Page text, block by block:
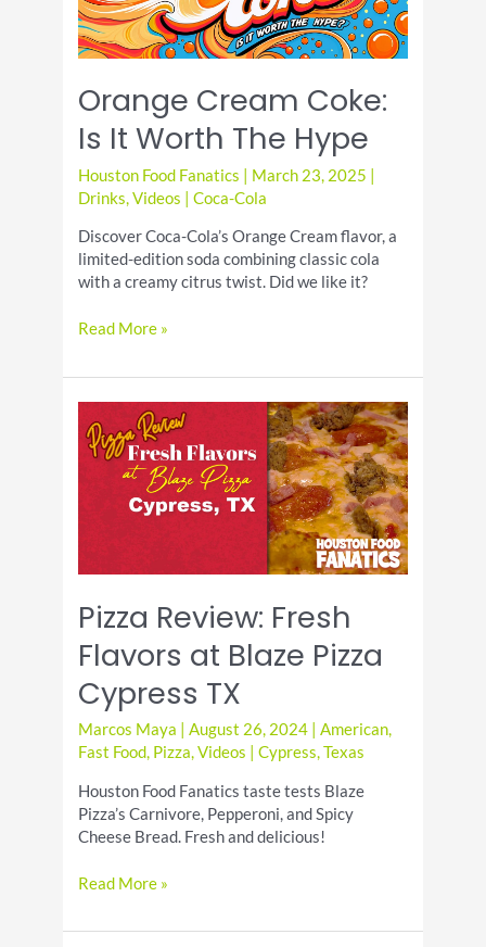
Orange Cream Coke:
Is It Worth The Hype
Houston Food Fanatics March 23, 2025
Drinks,Videos |Coca-Cola
Discover Coca-Cola’s Orange Cream flavor, a
limited-edition soda combining classic cola
with a creamy citrus twist. Did we like it?
Orange
Coke:
Worth
The
Read More »
Pizza Review: Fresh
Flavors at Blaze Pizza
Cypress TX
Marcos Maya |August 26, 2024 |American,
Fast Food, Pizza,Videos |Cypress,Texas
Houston Food Fanatics taste tests Blaze
Pizza’s Carnivore, Pepperoni, and Spicy
Cheese Bread. Fresh and delicious!
Pizza
Fresh
Read More »